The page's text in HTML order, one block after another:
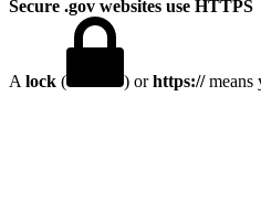
Secure .gov websites use HTTPS
A lock ( ) orhttps://means